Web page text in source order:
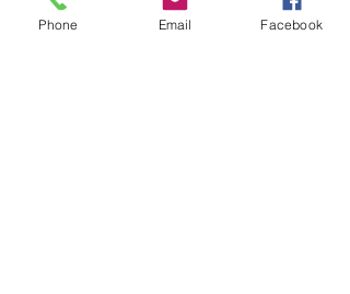
$447.00
Phone Email Facebook